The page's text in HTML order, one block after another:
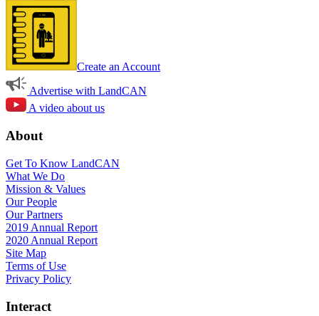
Create an Account
Advertise with LandCAN
A video about us
About
Get To Know LandCAN
What We Do
Mission & Values
Our People
Our Partners
2019 Annual Report
2020 Annual Report
Site Map
Terms of Use
Privacy Policy
Interact